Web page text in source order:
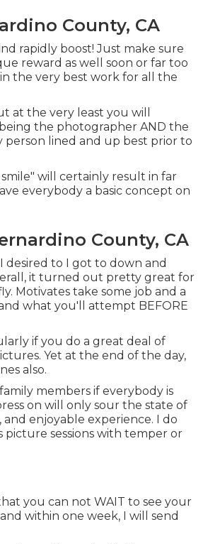
County, CA
rapidly boost! Just make sure
reward as well soon or far too
the very best work for all the
at the very least you will
the photographer AND the
lined and up best prior to
will certainly result in far
everybody a basic concept on
County, CA
desired to I got to down and
it turned out pretty great for
Motivates take some job and a
what you'll attempt BEFORE
if you do a great deal of
Yet at the end of the day,
also.
members if everybody is
on will only sour the state of
enjoyable experience. I do
sessions with temper or
you can not WAIT to see your
within one week, I will send